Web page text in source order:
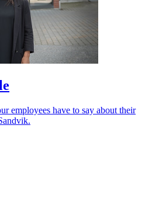
employees have to say about their